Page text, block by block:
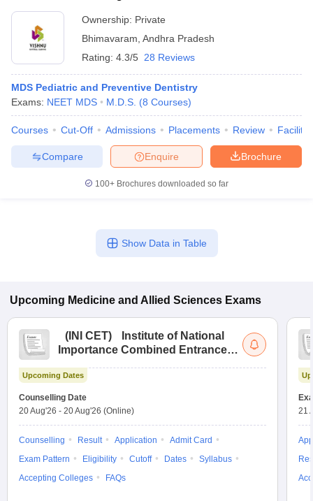
Ownership: Private
Bhimavaram Andhra Pradesh
Rating: 4.3/5 28 Reviews
MDS Pediatric and Preventive Dentistry
Exams: NEET MDS M.D.S. (8 Courses)
Courses Cut-Off Admissions Placements Review
Brochure
Enquire
Compare
100+ Brochures downloaded so far
Show Data in Table
Upcoming Medicine and Allied Sciences Exams
( INI CET)
Institute of National
Importance Combined Entrance
Upcoming Dates
Counselling Date
20 Aug'26 - 20 Aug'26 (Online)
Counselling Result Application
Admit Card
Exam Pattern
Eligibility Cutoff Dates
Syllabus
Accepting Colleges
FAQs
21